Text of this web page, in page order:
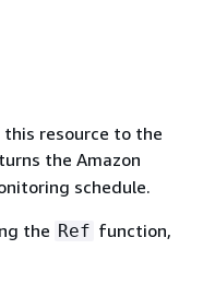
this resource to the
the Amazon
schedule.
the Ref function,